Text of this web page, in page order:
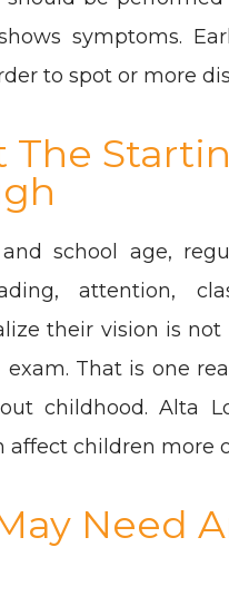
symptoms.
to spot or more
The
school age,
attention,
their vision is
That is one
childhood. Alta
children more
Need